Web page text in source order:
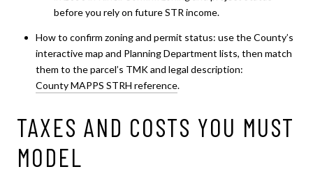
before you rely on future STR income.
How to confirm zoning and permit status: use the County’s
interactive map and Planning Department lists, then match
them to the parcel’s TMK and legal description:
County MAPPS STRH reference.
TAXES AND COSTS YOU MUST
MODEL